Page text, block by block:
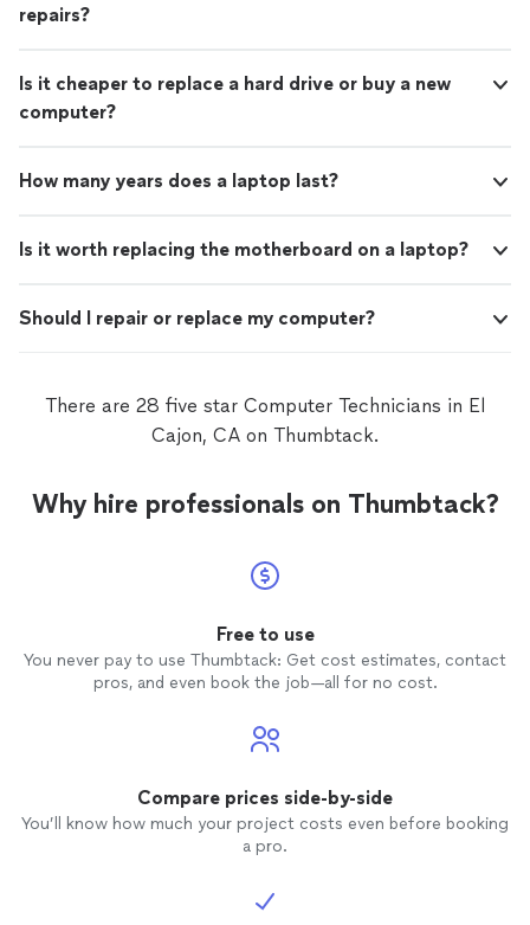
repairs?
Is it cheaper to replace a hard drive or buy a new
computer?
How many years does a laptop last?
Is it worth replacing the motherboard on a laptop?
Should I repair or replace my computer?
There are 28 five star Computer Technicians in El
Cajon, CA on Thumbtack.
Why hire professionals on Thumbtack?
Free to use
You never pay to use Thumbtack: Get cost estimates, contact
pros, and even book the job—all for no cost.
Compare prices side-by-side
You’ll know how much your project costs even before booking
a pro.